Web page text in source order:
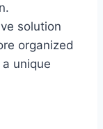
solution
organized
unique